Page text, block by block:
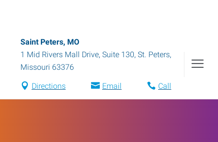
Saint Peters, MO
1 Mid Rivers Mall Drive, Suite 130, St. Peters,
Missouri 63376
Directions Email Call